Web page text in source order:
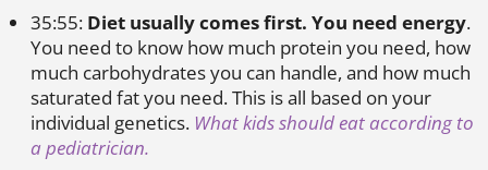
35:55: Diet usually comes first. You need energy.
You need to know how much protein you need, how
much carbohydrates you can handle, and how much
saturated fat you need. This is all based on your
individual genetics. What kids should eat according to
a pediatrician.